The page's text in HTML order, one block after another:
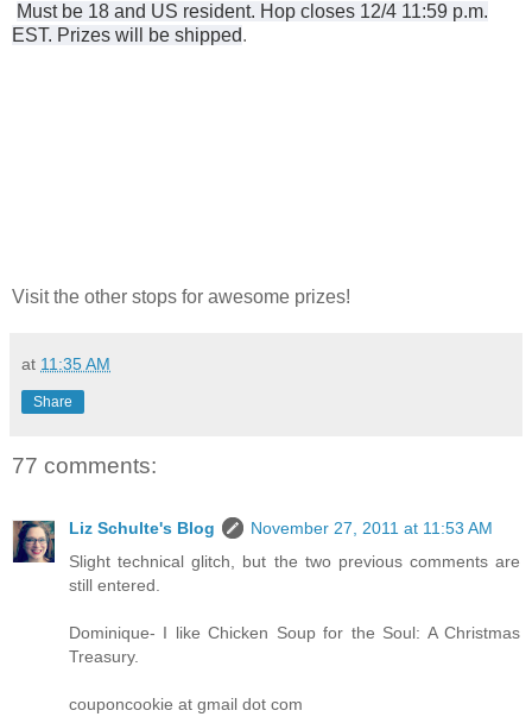
Must be 18 and US resident. Hop closes 12/4 11:59 p.m.
EST. Prizes will be shipped.
Visit the other stops for awesome prizes!
at 11:35 AM
Share
77 comments:
Liz Schulte's Blog
November 27, 2011 at 11:53 AM
Slight technical glitch, but the two previous comments are
still entered.
Dominique- I like Chicken Soup for the Soul: A Christmas
Treasury.
couponcookie at gmail dot com